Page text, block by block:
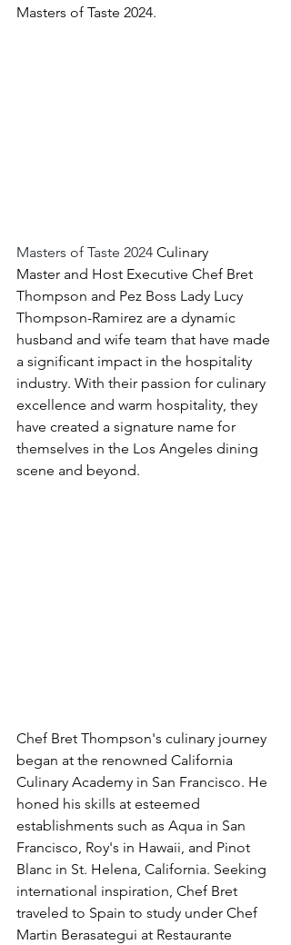
Masters of Taste 2024.
Masters of Taste 2024 Culinary
Master and Host Executive Chef Bret
Thompson and Pez Boss Lady Lucy
Thompson-Ramirez are a dynamic
husband and wife team that have made
a significant impact in the hospitality
industry. With their passion for culinary
excellence and warm hospitality, they
have created a signature name for
themselves in the Los Angeles dining
scene and beyond.
Chef Bret Thompson's culinary journey
began at the renowned California
Culinary Academy in San Francisco. He
honed his skills at esteemed
establishments such as Aqua in San
Francisco, Roy's in Hawaii, and Pinot
Blanc in St. Helena, California. Seeking
international inspiration, Chef Bret
traveled to Spain to study under Chef
Martin Berasategui at Restaurante